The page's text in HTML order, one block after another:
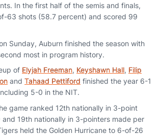
In the first half of the semis and finals,
63 shots (58.7 percent) and scored 99
Sunday, Auburn finished the season with
most in program history.
of Elyjah Freeman, Keyshawn Hall, Filip
and Tahaad Pettiford finished the year 6-1
5-0 in the NIT.
game ranked 12th nationally in 3-point
19th nationally in 3-pointers made per
held the Golden Hurricane to 6-of-26